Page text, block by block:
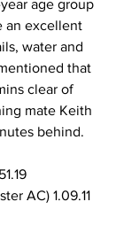
age group
an excellent
water and
that
clear of
mate Keith
behind.
AC) 1.09.11